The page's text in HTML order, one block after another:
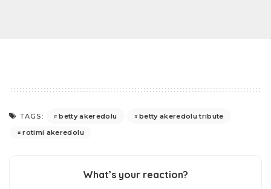
TAGS: betty akeredolu
betty akeredolu tribute
rotimi akeredolu
What’s your reaction?